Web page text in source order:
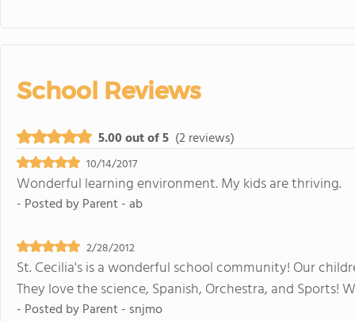
School Reviews
5.00 out of 5 (2 reviews)
10/14/2017
Wonderful learning environment. My kids are thriving.
- Posted byParent - ab
2/28/2012
St. Cecilia's is a wonderful school community! Our
They love the science, Spanish, Orchestra, and Sports!
- Posted byParent - snjmo